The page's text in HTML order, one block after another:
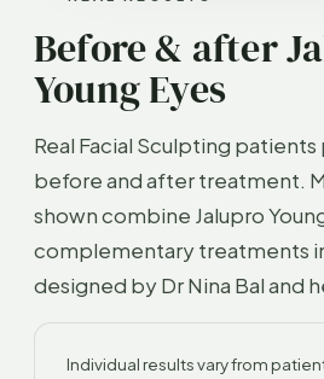
Before & after
Young Eyes
Real Facial Sculpting
before and after treatment.
shown combine Jalupro
complementary treatments
designed by Dr Nina Bal and
Individual results vary from